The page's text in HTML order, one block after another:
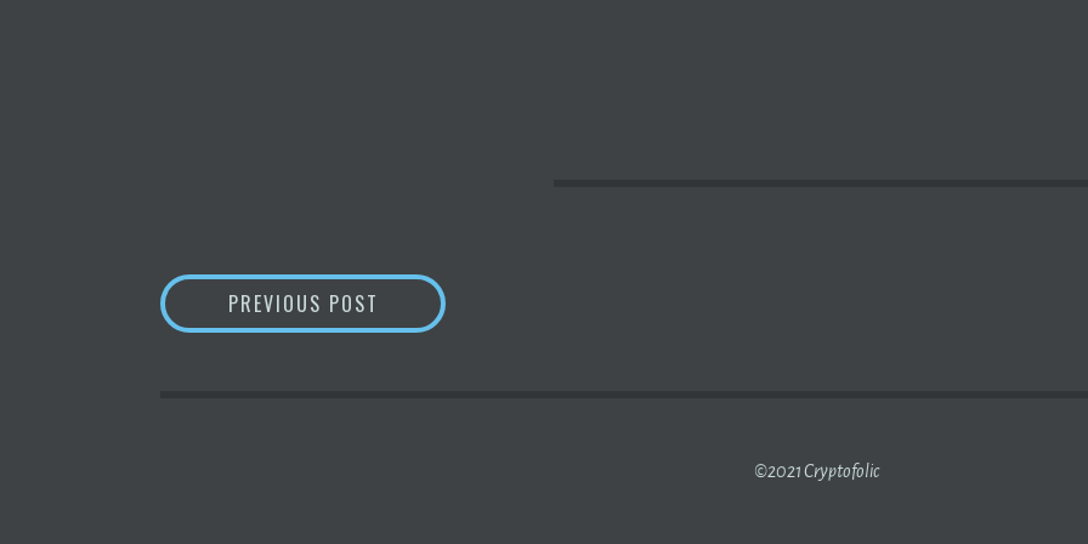
POSTPREVIOUS POST ENVIRONMENTALISTS URGE US GOVERNMENT TO REGULATE
©2021 Cryptofolic